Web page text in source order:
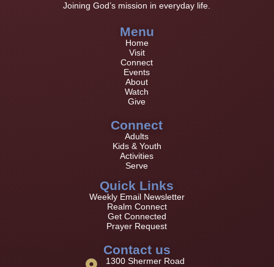
Joining God’s mission in everyday life.
Menu
Home
Visit
Connect
Events
About
Watch
Give
Connect
Adults
Kids & Youth
Activities
Serve
Quick Links
Weekly Email Newsletter
Realm Connect
Get Connected
Prayer Request
Contact us
1300 Shermer Road